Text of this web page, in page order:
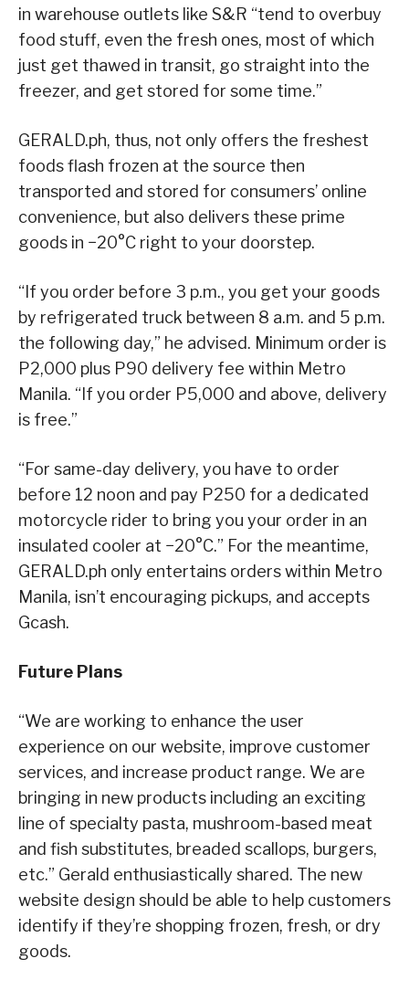
in warehouse outlets like S&R “tend to overbuy
food stuff, even the fresh ones, most of which
just get thawed in transit, go straight into the
freezer, and get stored for some time.”
GERALD.ph, thus, not only offers the freshest
foods flash frozen at the source then
transported and stored for consumers’ online
convenience, but also delivers these prime
goods in −20°C right to your doorstep.
“If you order before 3 p.m., you get your goods
by refrigerated truck between 8 a.m. and 5 p.m.
the following day,” he advised. Minimum order is
P2,000 plus P90 delivery fee within Metro
Manila. “If you order P5,000 and above, delivery
is free.”
“For same-day delivery, you have to order
before 12 noon and pay P250 for a dedicated
motorcycle rider to bring you your order in an
insulated cooler at −20°C.” For the meantime,
GERALD.ph only entertains orders within Metro
Manila, isn’t encouraging pickups, and accepts
Gcash.
Future Plans
“We are working to enhance the user
experience on our website, improve customer
services, and increase product range. We are
bringing in new products including an exciting
line of specialty pasta, mushroom-based meat
and fish substitutes, breaded scallops, burgers,
etc.” Gerald enthusiastically shared. The new
website design should be able to help customers
identify if they’re shopping frozen, fresh, or dry
goods.